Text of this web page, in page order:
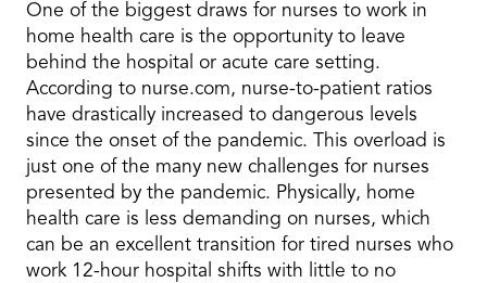
One of the biggest draws for nurses to work in
home health care is the opportunity to leave
behind the hospital or acute care setting.
According to nurse.com, nurse-to-patient ratios
have drastically increased to dangerous levels
since the onset of the pandemic. This overload is
just one of the many new challenges for nurses
presented by the pandemic. Physically, home
health care is less demanding on nurses, which
can be an excellent transition for tired nurses who
work 12-hour hospital shifts with little to no